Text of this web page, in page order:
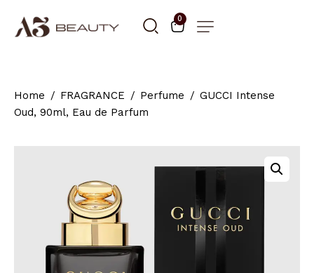
0
Home FRAGRANCE Perfume
GUCCI Intense
Oud, 90ml, Eau de Parfum